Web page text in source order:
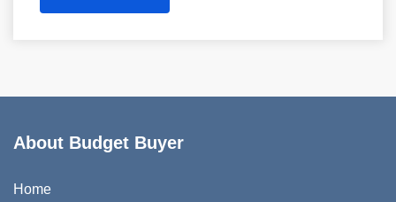
About Budget Buyer
Home